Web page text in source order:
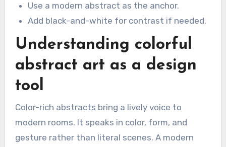
Use a modern abstract as the anchor.
Add black-and-white for contrast if needed.
Understanding colorful
abstract art as a design
tool
Color-rich abstracts bring a lively voice to
modern rooms. It speaks in color, form, and
gesture rather than literal scenes. A modern